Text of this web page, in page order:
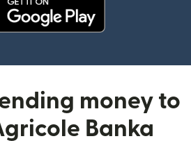
money to
Banka